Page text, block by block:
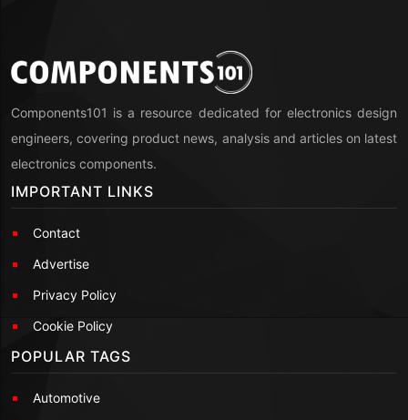
Components101 is a resource dedicated for electronics design
engineers, covering product news, analysis and articles on latest
electronics components.
IMPORTANT LINKS
Contact
Advertise
Privacy Policy
Cookie Policy
POPULAR TAGS
Automotive